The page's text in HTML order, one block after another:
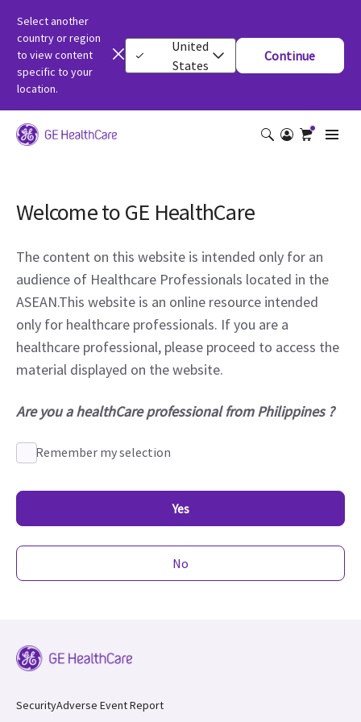
Select another
country or region
to view content
specific to your
location.
United
States
Continue
Welcome to GE HealthCare
The content on this website is intended only for an
audience of Healthcare Professionals located in the
ASEAN.This website is an online resource intended
only for healthcare professionals. If you are a
healthcare professional, please proceed to access the
material displayed on the website.
Are you a healthCare professional from Philippines ?
Remember my selection
Yes
No
SecurityAdverse Event Report